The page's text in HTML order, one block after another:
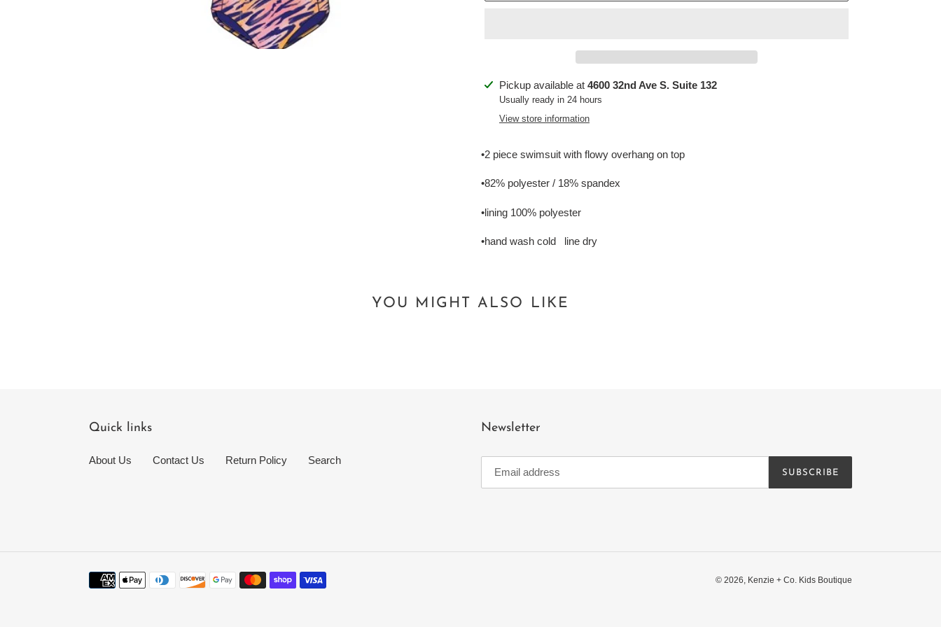
Adding
product
Pickup available at 4600 32nd Ave S. Suite 132
Usually ready in 24 hours
View store information
•2 piece swimsuit with flowy overhang on top
•82% polyester / 18% spandex
•lining 100% polyester
•hand wash cold line dry
YOU MIGHT ALSO LIKE
Quick links
About Us Contact Us Return Policy Search
Newsletter
SUBSCRIBE
Payment
© 2026, Kenzie + Co. Kids Boutique